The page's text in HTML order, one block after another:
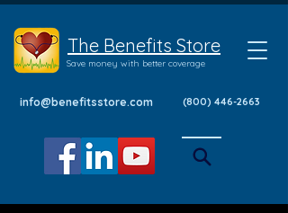
The Benefits Store
Save money with better coverage
info@benefitsstore.com (800) 446-2663